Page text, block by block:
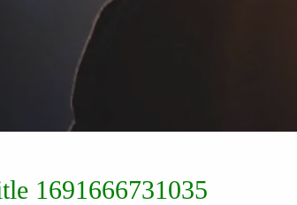
1691666731035